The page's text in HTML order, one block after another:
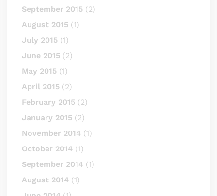
September 2015 (2)
August 2015 (1)
July 2015 (1)
June 2015 (2)
May 2015 (1)
April 2015 (2)
February 2015 (2)
January 2015 (2)
November 2014 (1)
October 2014 (1)
September 2014 (1)
August 2014 (1)